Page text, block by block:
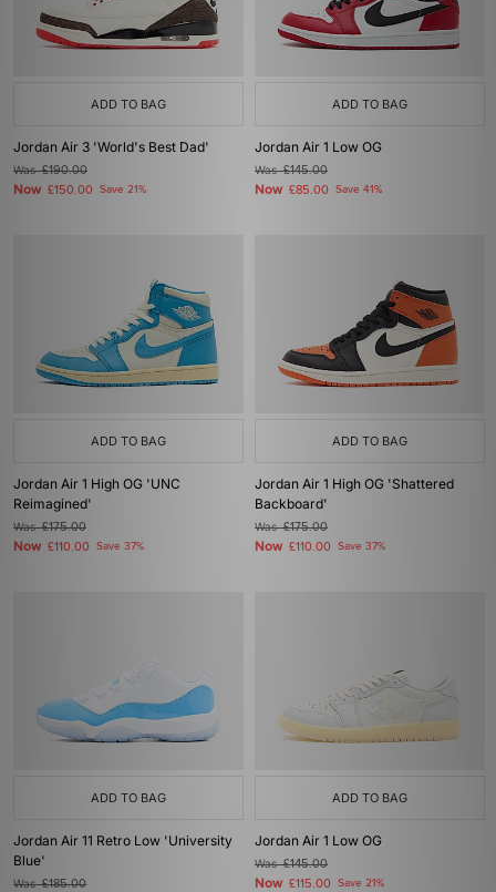
ADD TO BAG
Jordan Air 3 'World's Best Dad'
Was£190.00
Now £150.00 Save 21%
ADD TO BAG
Jordan Air 1 Low OG
Was£145.00
Now £85.00 Save 41%
ADD TO BAG
Jordan Air 1 High OG 'UNC
Reimagined'
Was£175.00
Now £110.00 Save 37%
ADD TO BAG
Jordan Air 1 High OG 'Shattered
Backboard'
Was£175.00
Now £110.00 Save 37%
ADD TO BAG
Jordan Air 11 Retro Low 'University
Blue'
Was£185.00
ADD TO BAG
Jordan Air 1 Low OG
Was£145.00
Now £115.00 Save 21%